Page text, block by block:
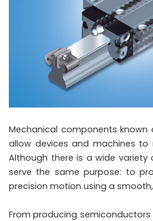
Mechanical components known
allow devices and machines to
Although there is a wide variety
serve the same purpose: to
precision motion using a
From producing